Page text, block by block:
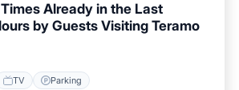
Already in the Last
by Guests Visiting Teramo
TV Parking